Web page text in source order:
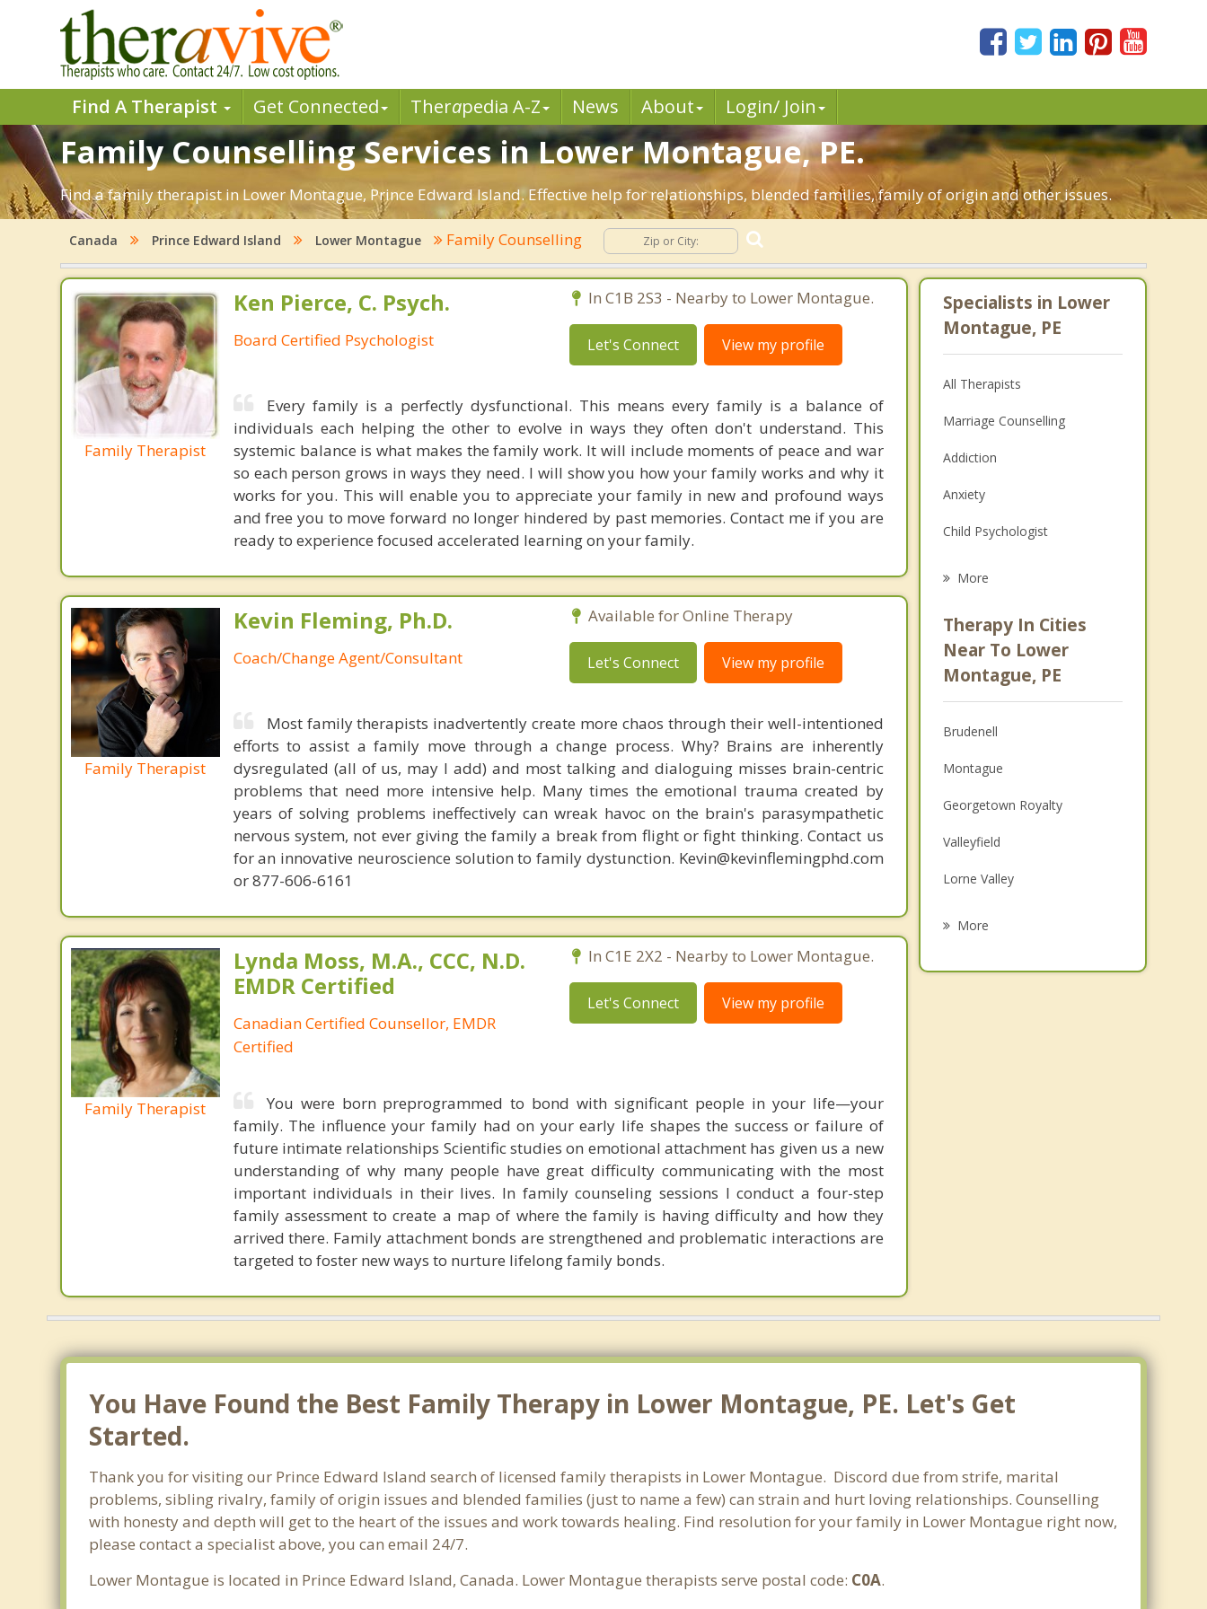
Find A Therapist Get Connected Therapedia A-Z News About Login/ Join
Family Counselling Services in Lower Montague, PE.
Find a family therapist in Lower Montague, Prince Edward Island. Effective help for relationships, blended families, family of origin and other issues.
Canada Prince Edward Island Lower Montague Family Counselling
Family Therapist
Ken Pierce, C. Psych.
Board Certified Psychologist
In C1B 2S3 - Nearby to Lower Montague.
Let's Connect View my profile
Every family is a perfectly dysfunctional. This means every family is a balance of
individuals each helping the other to evolve in ways they often don't understand. This
systemic balance is what makes the family work. It will include moments of peace and war
so each person grows in ways they need. I will show you how your family works and why it
works for you. This will enable you to appreciate your family in new and profound ways
and free you to move forward no longer hindered by past memories. Contact me if you are
ready to experience focused accelerated learning on your family.
Family Therapist
Kevin Fleming, Ph.D.
Coach/Change Agent/Consultant
Available for Online Therapy
Let's Connect View my profile
Most family therapists inadvertently create more chaos through their well-intentioned
efforts to assist a family move through a change process. Why? Brains are inherently
dysregulated (all of us, may I add) and most talking and dialoguing misses brain-centric
problems that need more intensive help. Many times the emotional trauma created by
years of solving problems ineffectively can wreak havoc on the brain's parasympathetic
nervous system, not ever giving the family a break from flight or fight thinking. Contact us
for an innovative neuroscience solution to family dystunction. Kevin@kevinflemingphd.com
or 877-606-6161
Family Therapist
Lynda Moss, M.A., CCC, N.D.
EMDR Certified
Canadian Certified Counsellor, EMDR
Certified
In C1E 2X2 - Nearby to Lower Montague.
Let's Connect View my profile
You were born preprogrammed to bond with significant people in your life—your
family. The influence your family had on your early life shapes the success or failure of
future intimate relationships Scientific studies on emotional attachment has given us a new
understanding of why many people have great difficulty communicating with the most
important individuals in their lives. In family counseling sessions I conduct a four-step
family assessment to create a map of where the family is having difficulty and how they
arrived there. Family attachment bonds are strengthened and problematic interactions are
targeted to foster new ways to nurture lifelong family bonds.
Specialists in Lower
Montague, PE
All Therapists
Marriage Counselling
Addiction
Anxiety
Child Psychologist
Psychologist
Anger Management
More
Therapy In Cities
Near To Lower
Montague, PE
Brudenell
Montague
Georgetown Royalty
Valleyfield
Lorne Valley
More
You Have Found the Best Family Therapy in Lower Montague, PE. Let's Get
Started.
Thank you for visiting our Prince Edward Island search of licensed family therapists in Lower Montague. Discord due from strife, marital
problems, sibling rivalry, family of origin issues and blended families (just to name a few) can strain and hurt loving relationships. Counselling
with honesty and depth will get to the heart of the issues and work towards healing. Find resolution for your family in Lower Montague right now,
please contact a specialist above, you can email 24/7.
Lower Montague is located in Prince Edward Island, Canada. Lower Montague therapists serve postal code: C0A.